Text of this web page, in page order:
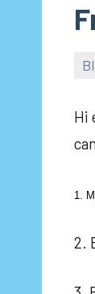
Hi
1.
2.